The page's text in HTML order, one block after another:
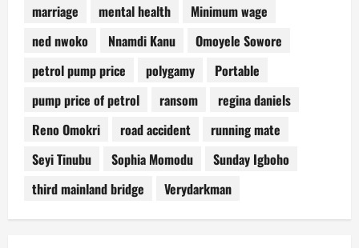
marriage
mental health
Minimum wage
ned nwoko
Nnamdi Kanu
Omoyele Sowore
petrol pump price
polygamy
Portable
pump price of petrol
ransom
regina daniels
Reno Omokri
road accident
running mate
Seyi Tinubu
Sophia Momodu
Sunday Igboho
third mainland bridge
Verydarkman